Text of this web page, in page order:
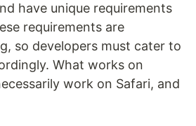
have unique requirements
requirements are
so developers must cater to
What works on
work on Safari, and